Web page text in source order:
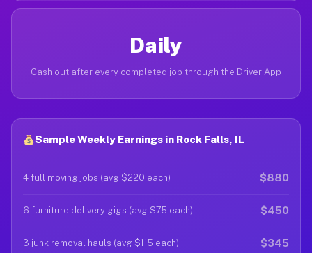
Daily
Cash out after every completed job through the Driver App
Sample Weekly Earnings in Rock Falls, IL
4 full moving jobs (avg $220 each) $880
6 furniture delivery gigs (avg $75 each) $450
3 junk removal hauls (avg $115 each) $345